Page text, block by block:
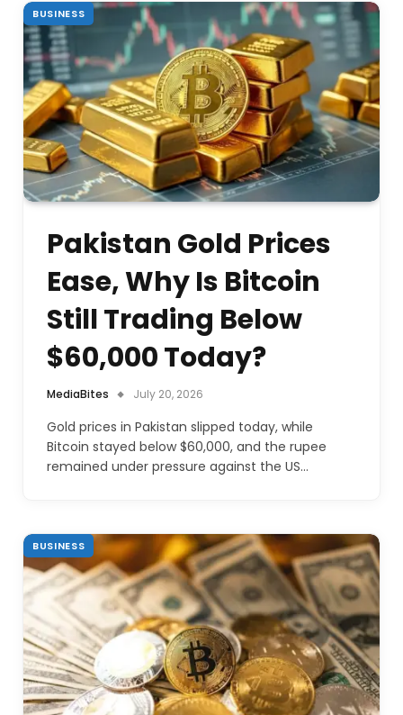
BUSINESS
Pakistan Gold Prices
Ease, Why Is Bitcoin
Still Trading Below
$60,000 Today?
MediaBites July 20, 2026
Gold prices in Pakistan slipped today, while
Bitcoin stayed below $60,000, and the rupee
remained under pressure against the US…
BUSINESS